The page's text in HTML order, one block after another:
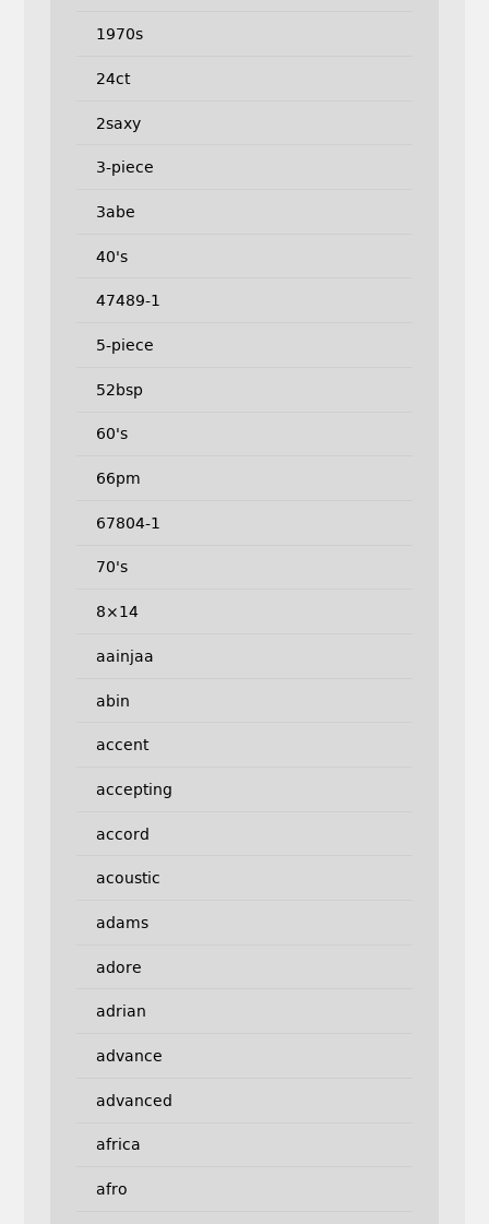
1970s
24ct
2saxy
3-piece
3abe
40's
47489-1
5-piece
52bsp
60's
66pm
67804-1
70's
8×14
aainjaa
abin
accent
accepting
accord
acoustic
adams
adore
adrian
advance
advanced
africa
afro